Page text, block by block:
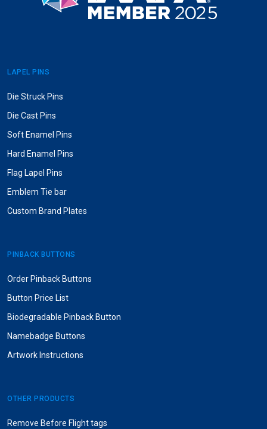
LAPEL PINS
Die Struck Pins
Die Cast Pins
Soft Enamel Pins
Hard Enamel Pins
Flag Lapel Pins
Emblem Tie bar
Custom Brand Plates
PINBACK BUTTONS
Order Pinback Buttons
Button Price List
Biodegradable Pinback Button
Namebadge Buttons
Artwork Instructions
OTHER PRODUCTS
Remove Before Flight tags